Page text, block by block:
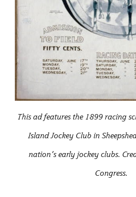
This ad features the 1899 racing
Island Jockey Club in
nation’s early jockey clubs.
Congress.